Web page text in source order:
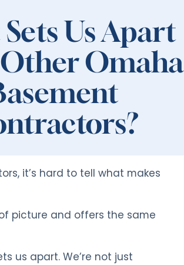
Us Apart
Omaha
it’s hard to tell what makes
picture and offers the same
us apart. We’re not just